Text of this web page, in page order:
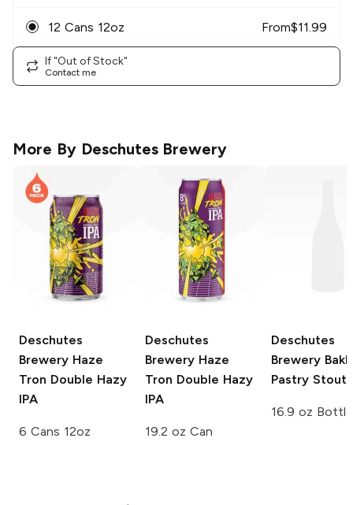
12 Cans 12oz From$11.99
If "Out of Stock"
Contact me
More By Deschutes Brewery
Deschutes
Brewery Haze
Tron Double Hazy
IPA
6 Cans 12oz
Deschutes
Brewery Haze
Tron Double Hazy
IPA
19.2 oz Can
Deschutes
Brewery
Pastry Stout
16.9 oz Bottle